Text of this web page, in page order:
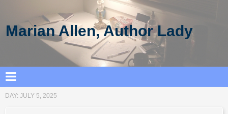
Marian Allen, Author Lady
DAY: JULY 5, 2025